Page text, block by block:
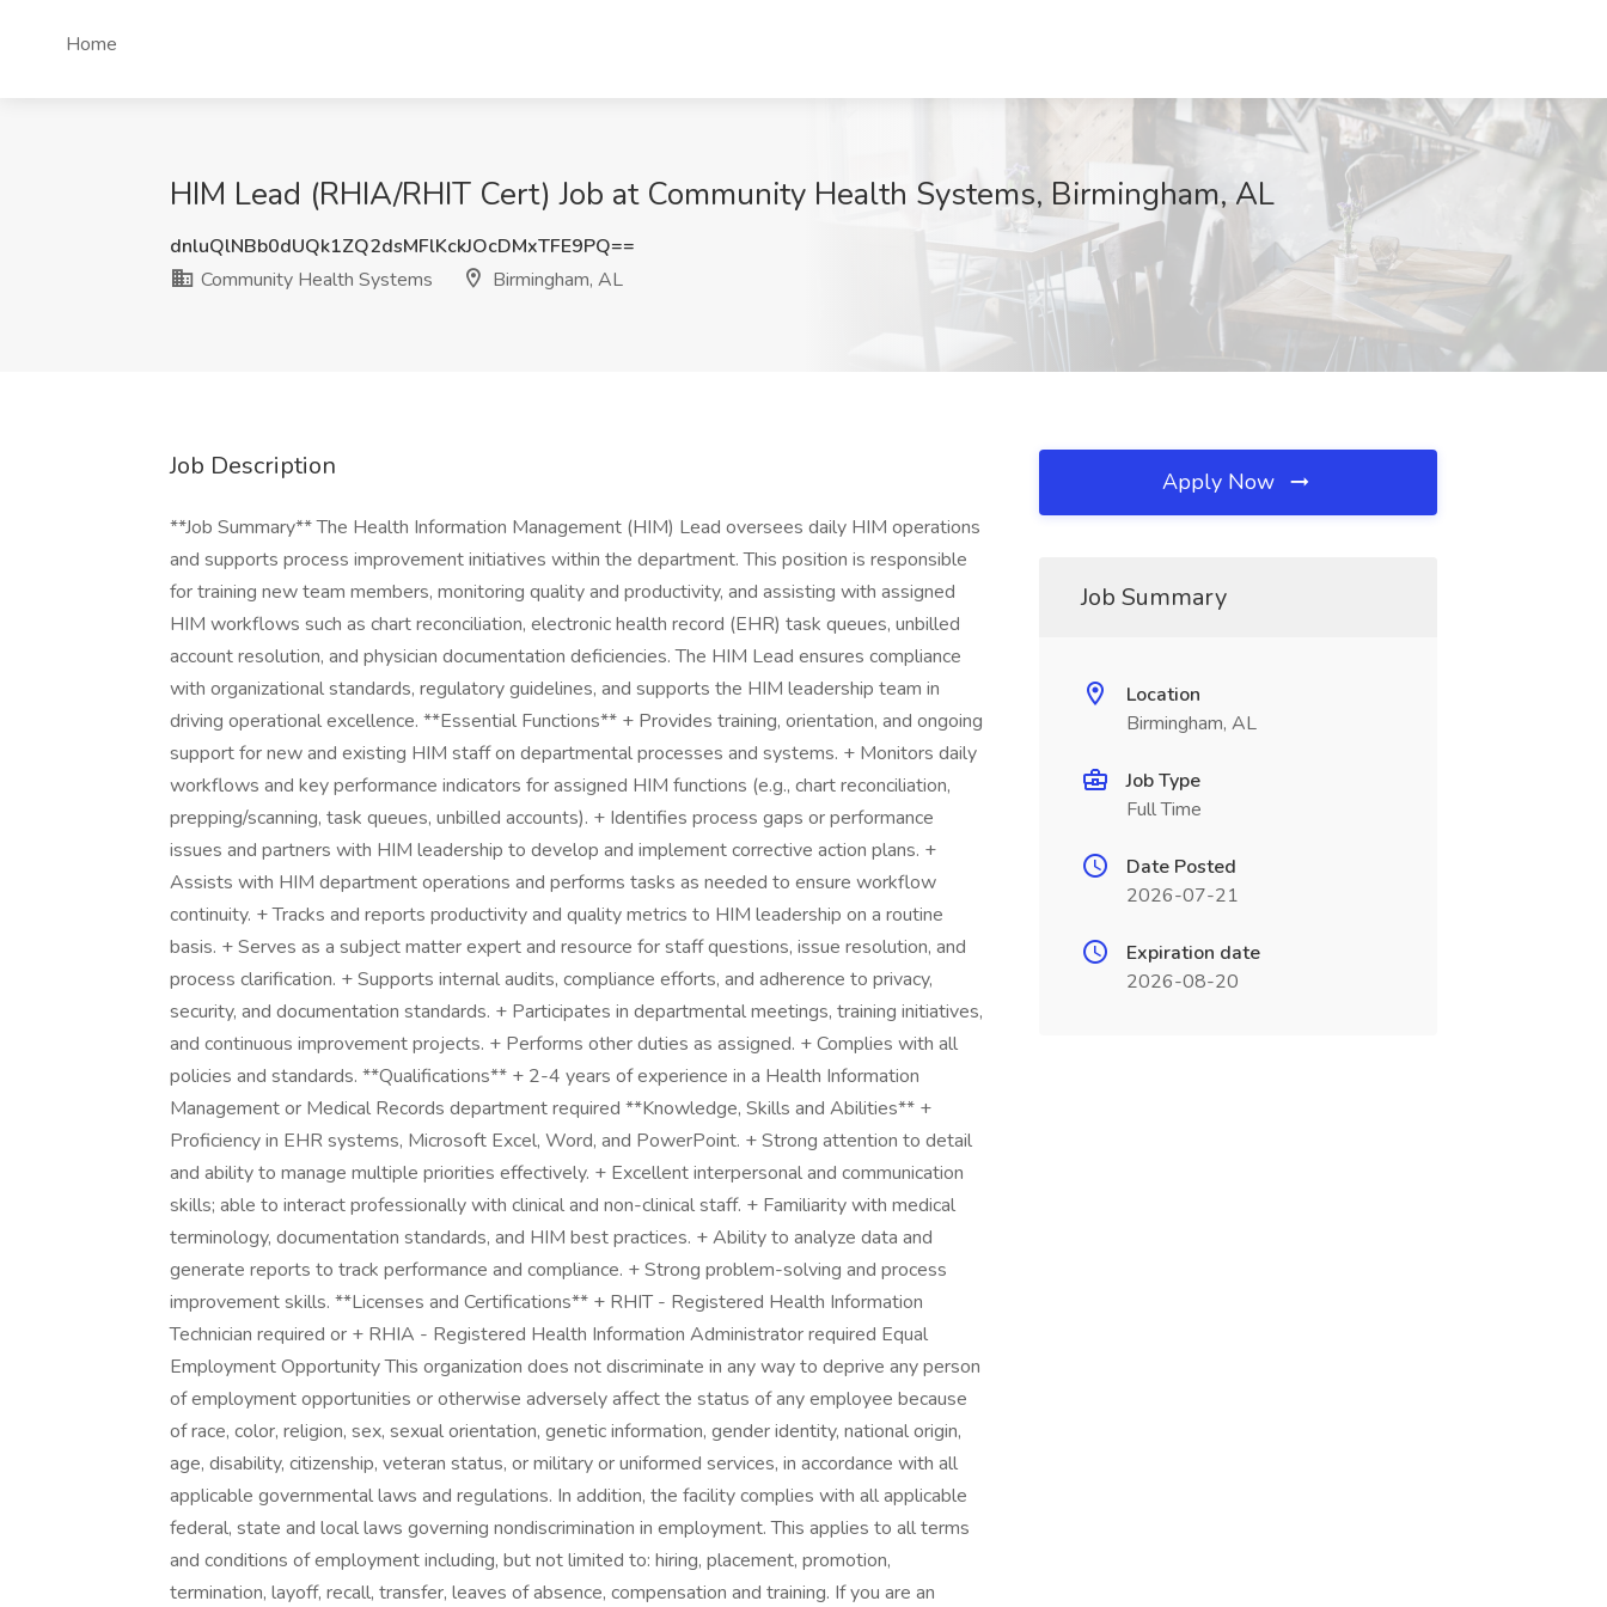
Home
HIM Lead (RHIA/RHIT Cert) Job at Community Health Systems, Birmingham, AL
dnluQlNBb0dUQk1ZQ2dsMFlKckJOcDMxTFE9PQ==
Community Health Systems
Birmingham, AL
Job Description
**Job Summary** The Health Information Management (HIM) Lead oversees daily HIM operations
and supports process improvement initiatives within the department. This position is responsible
for training new team members, monitoring quality and productivity, and assisting with assigned
HIM workflows such as chart reconciliation, electronic health record (EHR) task queues, unbilled
account resolution, and physician documentation deficiencies. The HIM Lead ensures compliance
with organizational standards, regulatory guidelines, and supports the HIM leadership team in
driving operational excellence. **Essential Functions** + Provides training, orientation, and ongoing
support for new and existing HIM staff on departmental processes and systems. + Monitors daily
workflows and key performance indicators for assigned HIM functions (e.g., chart reconciliation,
prepping/scanning, task queues, unbilled accounts). + Identifies process gaps or performance
issues and partners with HIM leadership to develop and implement corrective action plans. +
Assists with HIM department operations and performs tasks as needed to ensure workflow
continuity. + Tracks and reports productivity and quality metrics to HIM leadership on a routine
basis. + Serves as a subject matter expert and resource for staff questions, issue resolution, and
process clarification. + Supports internal audits, compliance efforts, and adherence to privacy,
security, and documentation standards. + Participates in departmental meetings, training initiatives,
and continuous improvement projects. + Performs other duties as assigned. + Complies with all
policies and standards. **Qualifications** + 2-4 years of experience in a Health Information
Management or Medical Records department required **Knowledge, Skills and Abilities** +
Proficiency in EHR systems, Microsoft Excel, Word, and PowerPoint. + Strong attention to detail
and ability to manage multiple priorities effectively. + Excellent interpersonal and communication
skills; able to interact professionally with clinical and non-clinical staff. + Familiarity with medical
terminology, documentation standards, and HIM best practices. + Ability to analyze data and
generate reports to track performance and compliance. + Strong problem-solving and process
improvement skills. **Licenses and Certifications** + RHIT - Registered Health Information
Technician required or + RHIA - Registered Health Information Administrator required Equal
Employment Opportunity This organization does not discriminate in any way to deprive any person
of employment opportunities or otherwise adversely affect the status of any employee because
of race, color, religion, sex, sexual orientation, genetic information, gender identity, national origin,
age, disability, citizenship, veteran status, or military or uniformed services, in accordance with all
applicable governmental laws and regulations. In addition, the facility complies with all applicable
federal, state and local laws governing nondiscrimination in employment. This applies to all terms
and conditions of employment including, but not limited to: hiring, placement, promotion,
termination, layoff, recall, transfer, leaves of absence, compensation and training. If you are an
Apply Now
Job Summary
Location
Birmingham, AL
Job Type
Full Time
Date Posted
2026-07-21
Expiration date
2026-08-20